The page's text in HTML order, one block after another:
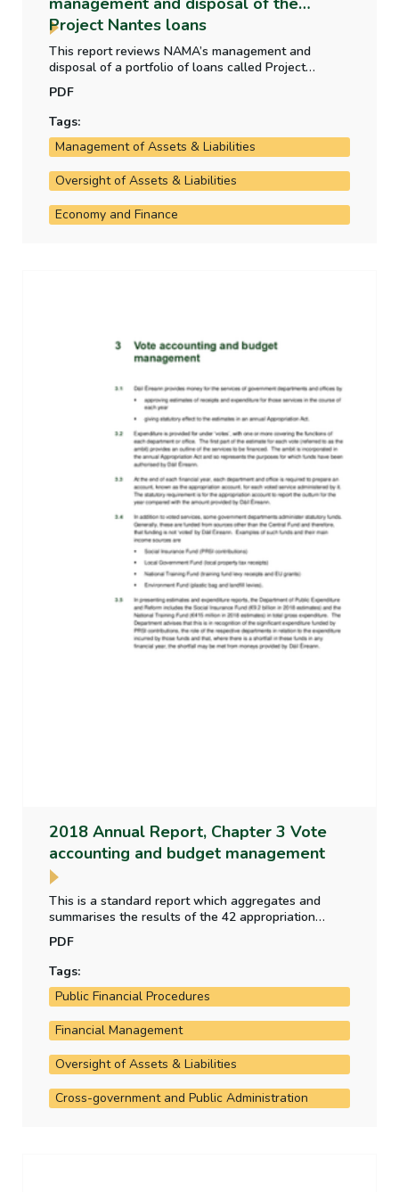
Project Nantes loans
This report reviews NAMA’s management and
disposal of a portfolio of loans called Project
infringed upon the requirements of section 172 of
the NAMA Act.
PDF
Tags:
Management of Assets & Liabilities
Oversight of Assets & Liabilities
Economy and Finance
2018 Annual Report, Chapter 3 Vote
accounting and budget management
This is a standard report which aggregates and
summarises the results of the 42 appropriation
accounts for 2018, and highlights key variances
relative to estimates.
PDF
Tags:
Public Financial Procedures
Financial Management
Oversight of Assets & Liabilities
Cross-government and Public Administration